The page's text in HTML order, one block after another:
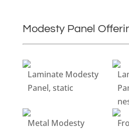
Modesty Panel
Laminate Modesty
Panel, static
Metal Modesty